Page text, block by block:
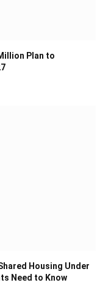
Plan to
Housing Under
Need to Know